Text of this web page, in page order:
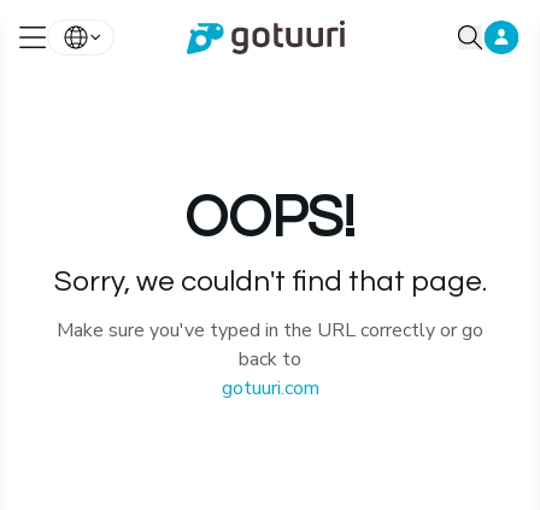
OOPS!
Sorry, we couldn't find that page.
Make sure you've typed in the URL correctly or go
back to
gotuuri.com